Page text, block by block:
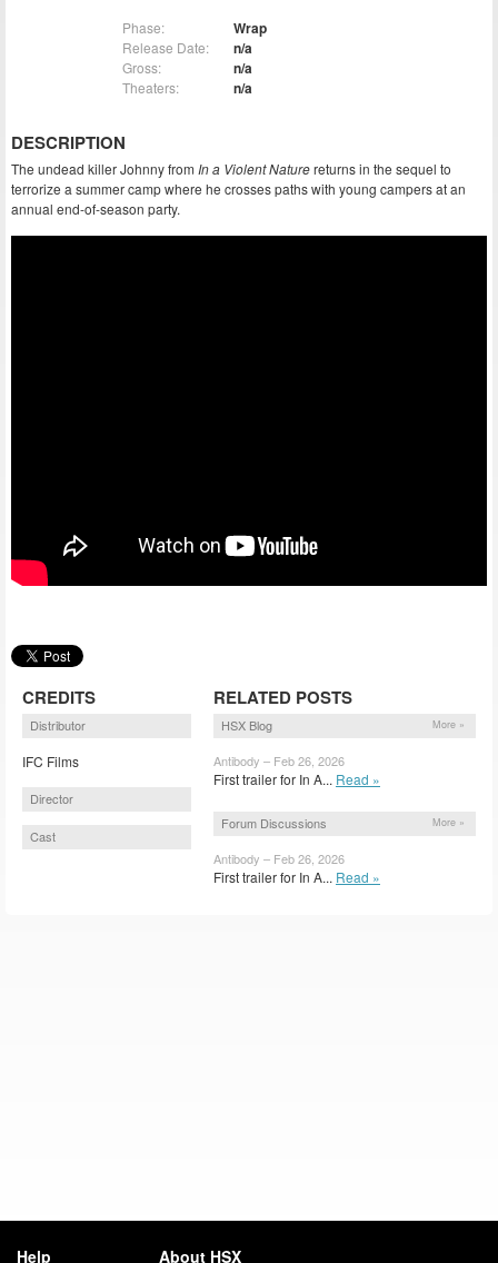
Phase: Wrap
Release Date: n/a
Gross: n/a
Theaters: n/a
DESCRIPTION
The undead killer Johnny from In a Violent Naturereturns in the sequel to
terrorize a summer camp where he crosses paths with young campers at an
annual end-of-season party.
CREDITS
Distributor
IFC Films
Director
Cast
RELATED POSTS
HSX Blog More »
Antibody – Feb 26, 2026
First trailer for In A... Read »
Forum Discussions More »
Antibody – Feb 26, 2026
First trailer for In A... Read »
Help About HSX